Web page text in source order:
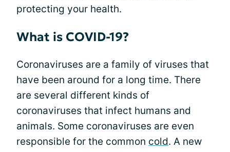
protecting your health.
What is COVID-19?
Coronaviruses are a family of viruses that
have been around for a long time. There
are several different kinds of
coronaviruses that infect humans and
animals. Some coronaviruses are even
responsible for the common cold. A new